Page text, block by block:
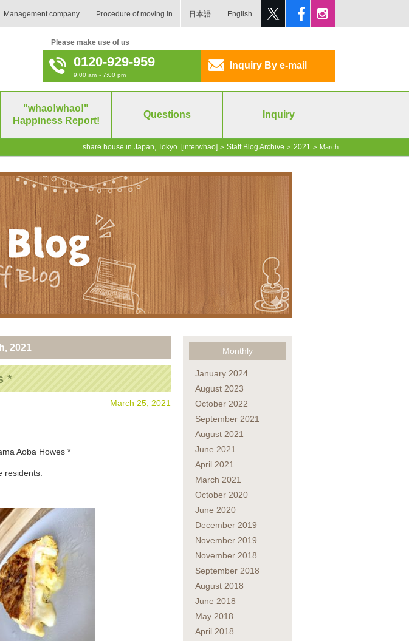
Management company Procedure of moving in 日本語 English
Please make use of us
0120-929-959
9:00 am～7:00 pm
Inquiry By e-mail
"whao!whao!"
Happiness Report!
Questions Inquiry
share house in Japan, Tokyo. [interwhao] > Staff Blog Archive > 2021 > March
2021
*
March 25, 2021
Aoba Howes *
residents.
Monthly
January 2024
August 2023
October 2022
September 2021
August 2021
June 2021
April 2021
March 2021
October 2020
June 2020
December 2019
November 2019
November 2018
September 2018
August 2018
June 2018
May 2018
April 2018